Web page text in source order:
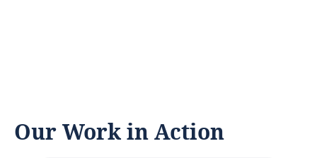
Our Work in Action